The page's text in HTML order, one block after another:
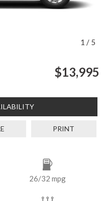
$13,995
PRINT
26/32 mpg
1 / 5